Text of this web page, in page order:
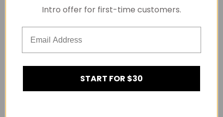
Intro offer for first-time customers.
START FOR $30